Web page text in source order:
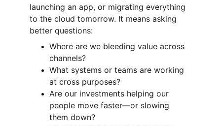
launching an app, or migrating everything
to the cloud tomorrow. It means asking
better questions:
Where are we bleeding value across
channels?
What systems or teams are working
at cross purposes?
Are our investments helping our
people move faster—or slowing
them down?